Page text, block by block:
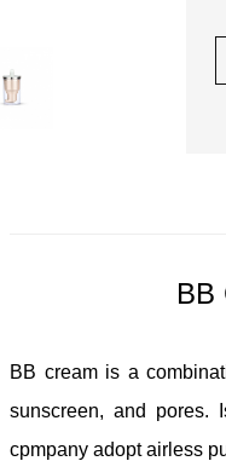
BB
BB cream is a
sunscreen, and pores.
cpmpany adoptairless